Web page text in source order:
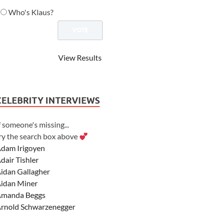
Who's Klaus?
View Results
INTERVIEWS
someone's missing...
the search box above
Irigoyen
Tishler
Gallagher
Miner
Beggs
Schwarzenegger